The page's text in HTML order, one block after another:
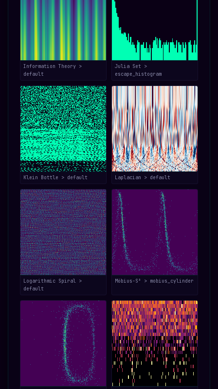
Information Theory >
default
Julia Set >
escape_histogram
Klein Bottle > default Laplacian > default
Logarithmic Spiral >
default
Möbius-S³ > mobius_cylinder